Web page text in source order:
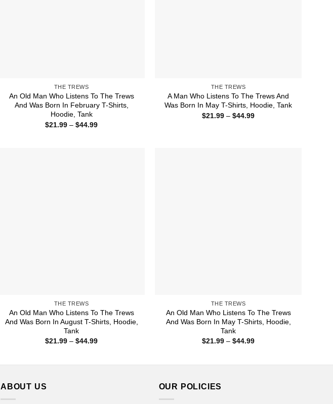
THE TREWS
An Old Man Who Listens To The Trews
And Was Born In February T-Shirts,
Hoodie, Tank
$21.99 – $44.99Price
THE TREWS
A Man Who Listens To The Trews And
Was Born In May T-Shirts, Hoodie, Tank
$21.99 – $44.99Price
THE TREWS
An Old Man Who Listens To The Trews
And Was Born In August T-Shirts, Hoodie,
Tank
$21.99 – $44.99Price
THE TREWS
An Old Man Who Listens To The Trews
And Was Born In May T-Shirts, Hoodie,
Tank
$21.99 – $44.99Price
ABOUT US OUR POLICIES